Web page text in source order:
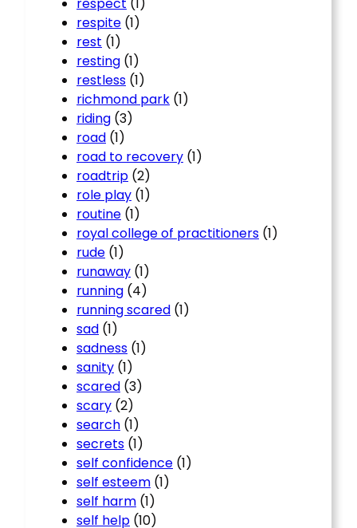
respite (1)
rest (1)
resting (1)
restless (1)
richmond park (1)
riding (3)
road (1)
road to recovery (1)
roadtrip (2)
role play (1)
routine (1)
royal college of practitioners (1)
rude (1)
runaway (1)
running (4)
running scared (1)
sad (1)
sadness (1)
sanity (1)
scared (3)
scary (2)
search (1)
secrets (1)
self confidence (1)
self esteem (1)
self harm (1)
self help (10)